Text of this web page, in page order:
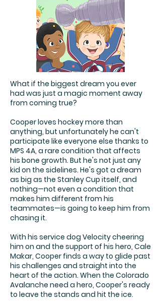
What if the biggest dream you ever
had was just a magic moment away
from coming true?
Cooper loves hockey more than
anything, but unfortunately he can't
participate like everyone else thanks to
MPS 4A, a rare condition that affects
his bone growth. But he's not just any
kid on the sidelines. He's got a dream
as big as the Stanley Cup itself, and
nothing—not even a condition that
makes him different from his
teammates—is going to keep him from
chasing it.
With his service dog Velocity cheering
him on and the support of his hero, Cale
Makar, Cooper finds a way to glide past
his challenges and straight into the
heart of the action. When the Colorado
Avalanche need a hero, Cooper's ready
to leave the stands and hit the ice.